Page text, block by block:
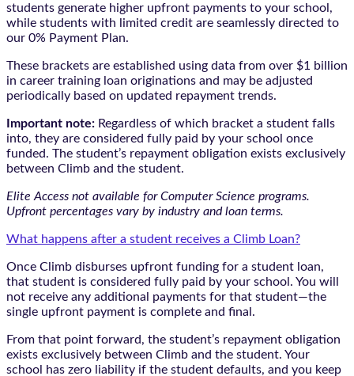
students generate higher upfront payments to your school,
while students with limited credit are seamlessly directed to
our 0% Payment Plan.
These brackets are established using data from over $1 billion
in career training loan originations and may be adjusted
periodically based on updated repayment trends.
Important note: Regardless of which bracket a student falls
into, they are considered fully paid by your school once
funded. The student’s repayment obligation exists exclusively
between Climb and the student.
Elite Access not available for Computer Science programs.
Upfront percentages vary by industry and loan terms.
What happens after a student receives a Climb Loan?
Once Climb disburses upfront funding for a student loan,
that student is considered fully paid by your school. You will
not receive any additional payments for that student—the
single upfront payment is complete and final.
From that point forward, the student’s repayment obligation
exists exclusively between Climb and the student. Your
school has zero liability if the student defaults, and you keep